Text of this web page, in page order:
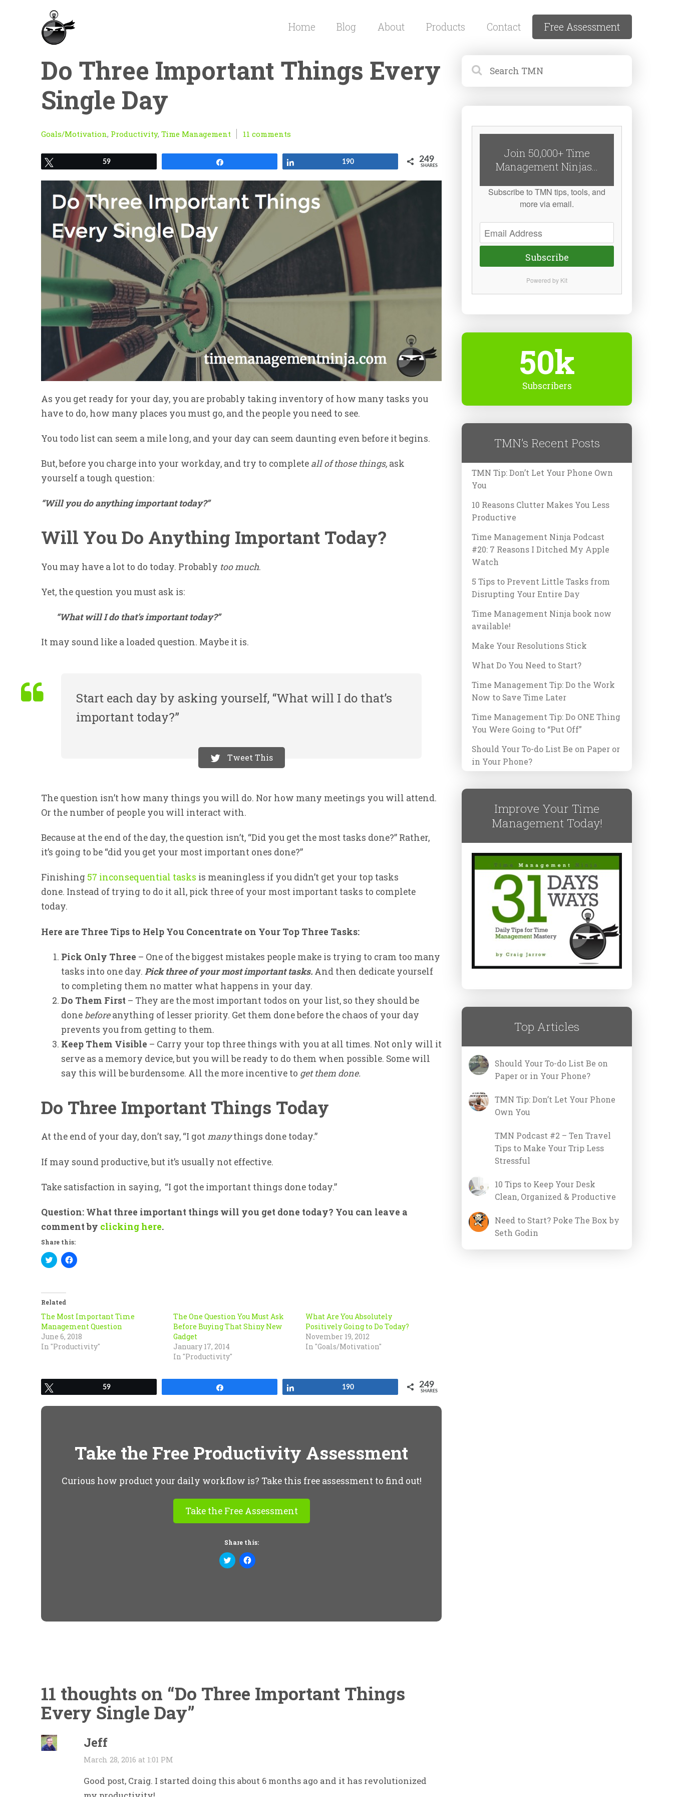
Home Blog About Products Contact Free Assessment
Do Three Important Things Every
Single Day
Goals/Motivation, Productivity, Time Management 11 comments
59 190 249
SHARES
As you get ready for your day, you are probably taking inventory of how many tasks you
have to do, how many places you must go, and the people you need to see.
You todo list can seem a mile long, and your day can seem daunting even before it begins.
But, before you charge into your workday, and try to complete all of those things, ask
yourself a tough question:
“Will you do anything important today?”
Will You Do Anything Important Today?
You may have a lot to do today. Probably too much.
Yet, the question you must ask is:
“What will I do that’s important today?”
It may sound like a loaded question. Maybe it is.
Start each day by asking yourself, “What will I do that’s
important today?”
Tweet This
The question isn’t how many things you will do. Nor how many meetings you will attend.
Or the number of people you will interact with.
Because at the end of the day, the question isn’t, “Did you get the most tasks done?” Rather,
it’s going to be “did you get your most important ones done?”
Finishing 57 inconsequential tasks is meaningless if you didn’t get your top tasks
done. Instead of trying to do it all, pick three of your most important tasks to complete
today.
Here are Three Tips to Help You Concentrate on Your Top Three Tasks:
Pick Only Three – One of the biggest mistakes people make is trying to cram too many
tasks into one day. Pick three of your most important tasks. And then dedicate yourself
to completing them no matter what happens in your day.
Do Them First – They are the most important todos on your list, so they should be
done beforeanything of lesser priority. Get them done before the chaos of your day
prevents you from getting to them.
Keep Them Visible – Carry your top three things with you at all times. Not only will it
serve as a memory device, but you will be ready to do them when possible. Some will
say this will be burdensome. All the more incentive to get them done.
Do Three Important Things Today
At the end of your day, don’t say, “I gotmanythings done today.”
If may sound productive, but it’s usually not effective.
Take satisfaction in saying, “I got the important things done today.”
Question: What three important things will you get done today? You can leave a
comment by clicking here.
Share this:
Click
to
(Opens
new
Click
to
Related
The Most Important Time
Management Question
June 6, 2018
In "Productivity"
The One Question You Must Ask
Before Buying That Shiny New
Gadget
January 17, 2014
In "Productivity"
What Are You Absolutely
Positively Going to Do Today?
November 19, 2012
In "Goals/Motivation"
59 190 249
SHARES
Take the Free Productivity Assessment
Curious how product your daily workflow is? Take this free assessment to find out!
Take the Free Assessment
Share this:
Click
to
Click
to
11 thoughts on “Do Three Important Things
Every Single Day”
Jeff
March 28, 2016 at 1:01 PM
Good post, Craig. I started doing this about 6 months ago and it has revolutionized
Join 50,000+ Time
Management Ninjas...
Subscribe to TMN tips, tools, and
more via email.
Subscribe
Powered by Kit
50k
Subscribers
TMN’s Recent Posts
TMN Tip: Don’t Let Your Phone Own
You
10 Reasons Clutter Makes You Less
Productive
Time Management Ninja Podcast
#20: 7 Reasons I Ditched My Apple
Watch
5 Tips to Prevent Little Tasks from
Disrupting Your Entire Day
Time Management Ninja book now
available!
Make Your Resolutions Stick
What Do You Need to Start?
Time Management Tip: Do the Work
Now to Save Time Later
Time Management Tip: Do ONE Thing
You Were Going to “Put Off”
Should Your To-do List Be on Paper or
in Your Phone?
Improve Your Time
Management Today!
Top Articles
Should Your To-do List Be on
Paper or in Your Phone?
TMN Tip: Don’t Let Your Phone
Own You
TMN Podcast #2 – Ten Travel
Tips to Make Your Trip Less
Stressful
10 Tips to Keep Your Desk
Clean, Organized & Productive
Need to Start? Poke The Box by
Seth Godin